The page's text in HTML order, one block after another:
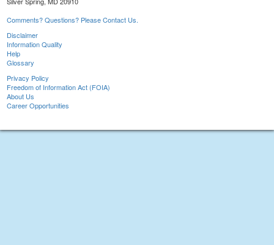
Comments? Questions? Please Contact Us.
Disclaimer
Information Quality
Help
Glossary
Privacy Policy
Freedom of Information Act (FOIA)
About Us
Career Opportunities